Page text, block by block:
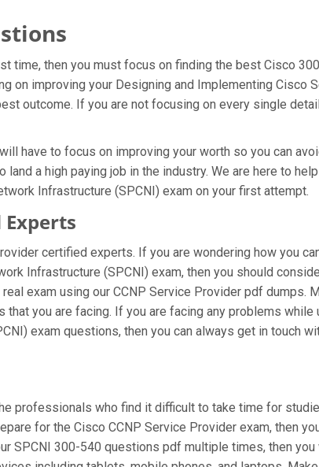
time, then you must focus on finding the best Cisco
on improving your Designing and Implementing Cisco
outcome. If you are not focusing on every single
have to focus on improving your worth so you can
a high paying job in the industry. We are here to
Infrastructure (SPCNI) exam on your first attempt.
Experts
certified experts. If you are wondering how you
Infrastructure (SPCNI) exam, then you should
exam using our CCNP Service Provider pdf dumps.
you are facing. If you are facing any problems while
exam questions, then you can always get in touch
professionals who find it difficult to take time for
for the Cisco CCNP Service Provider exam, then
SPCNI 300-540 questions pdf multiple times, then